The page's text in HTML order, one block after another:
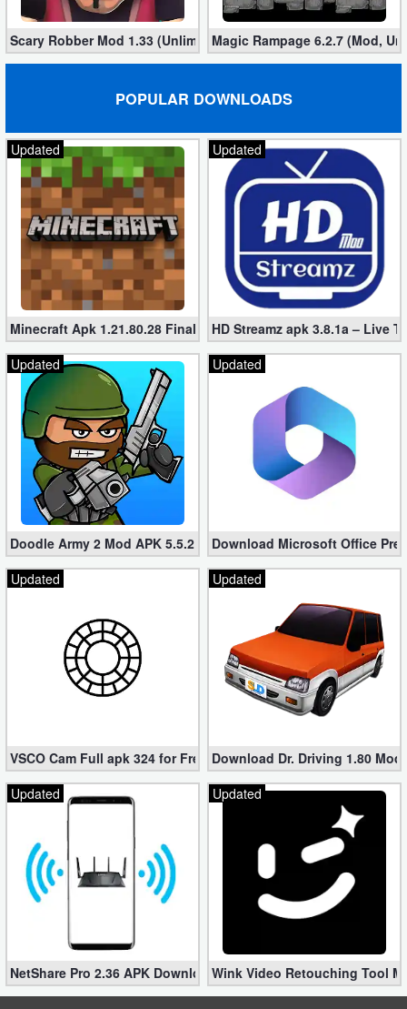
Scary Robber Mod 1.33 (Unlimited Gold, Diamonds)
Magic Rampage 6.2.7 (Mod,
POPULAR DOWNLOADS
Updated
Minecraft Apk 1.21.80.28 Final Mod [Hacked Unlimited Coins]
Updated
HD Streamz apk 3.8.1a – Live
Updated
Doodle Army 2 Mod APK 5.5.2 Mini Militia Hacked (Unlimited All)
Updated
Download Microsoft Office
Updated
VSCO Cam Full apk 324 for Free (Mod, Unlocked Features)
Updated
Download Dr. Driving 1.80
Updated
NetShare Pro 2.36 APK Download – Android No Root Tethering
Updated
Wink Video Retouching Tool